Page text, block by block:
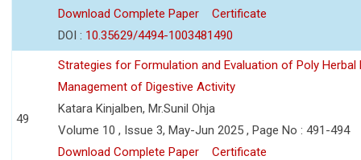
Download Complete Paper
Certificate
DOI : 10.35629/4494-1003481490
49
Strategies for Formulation and Evaluation of Poly
Management of Digestive Activity
Katara Kinjalben, Mr.Sunil Ohja
Volume 10 , Issue 3, May-Jun 2025 , Page No : 491-494
Download Complete Paper
Certificate